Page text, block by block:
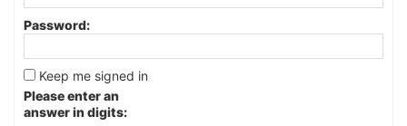
Password:
Keep me signed in
Please enter an
answer in digits: